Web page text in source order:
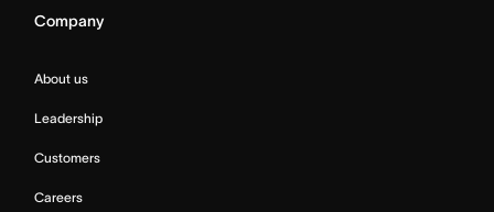
Company
About us
Leadership
Customers
Careers